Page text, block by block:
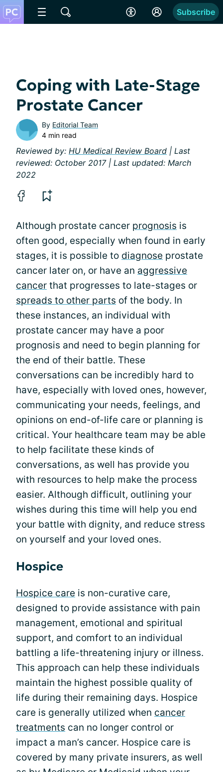
Subscribe
Coping with Late-Stage
Prostate Cancer
By Editorial Team
4 min read
Reviewed by: HU Medical Review Board | Last
reviewed: October 2017 | Last updated: March
2022
Although prostate cancer prognosis is
often good, especially when found in early
stages, it is possible to diagnose prostate
cancer later on, or have an aggressive
cancer that progresses to late-stages or
spreads to other parts of the body. In
these instances, an individual with
prostate cancer may have a poor
prognosis and need to begin planning for
the end of their battle. These
conversations can be incredibly hard to
have, especially with loved ones, however,
communicating your needs, feelings, and
opinions on end-of-life care or planning is
critical. Your healthcare team may be able
to help facilitate these kinds of
conversations, as well has provide you
with resources to help make the process
easier. Although difficult, outlining your
wishes during this time will help you end
your battle with dignity, and reduce stress
on yourself and your loved ones.
Hospice
Hospice care is non-curative care,
designed to provide assistance with pain
management, emotional and spiritual
support, and comfort to an individual
battling a life-threatening injury or illness.
This approach can help these individuals
maintain the highest possible quality of
life during their remaining days. Hospice
care is generally utilized when cancer
treatments can no longer control or
impact a man’s cancer. Hospice care is
covered by many private insurers, as well